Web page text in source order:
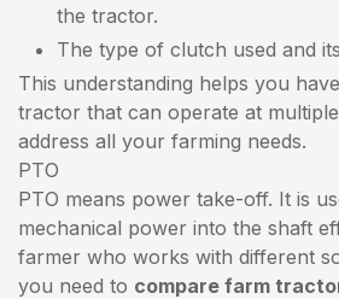
the tractor.
The type of clutch used and
This understanding helps you
tractor that can operate at
address all your farming needs.
PTO
PTO means power take-off. It is
mechanical power into the shaft
farmer who works with different
you need to compare farm